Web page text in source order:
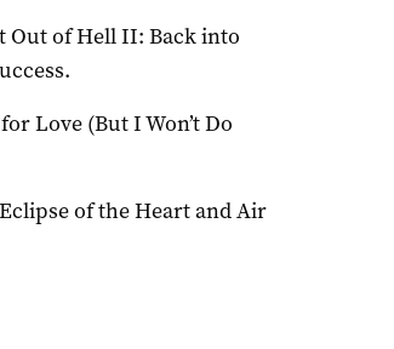
Out of Hell II: Back into
Love (But I Won’t Do
of the Heart and Air